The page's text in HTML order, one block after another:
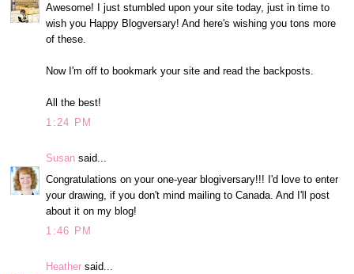
Awesome! I just stumbled upon your site today, just in time to
wish you Happy Blogversary! And here's wishing you tons more
of these.
Now I'm off to bookmark your site and read the backposts.
All the best!
1:24 PM
Susan said...
Congratulations on your one-year blogiversary!!! I'd love to enter
your drawing, if you don't mind mailing to Canada. And I'll post
about it on my blog!
1:46 PM
Heather said...